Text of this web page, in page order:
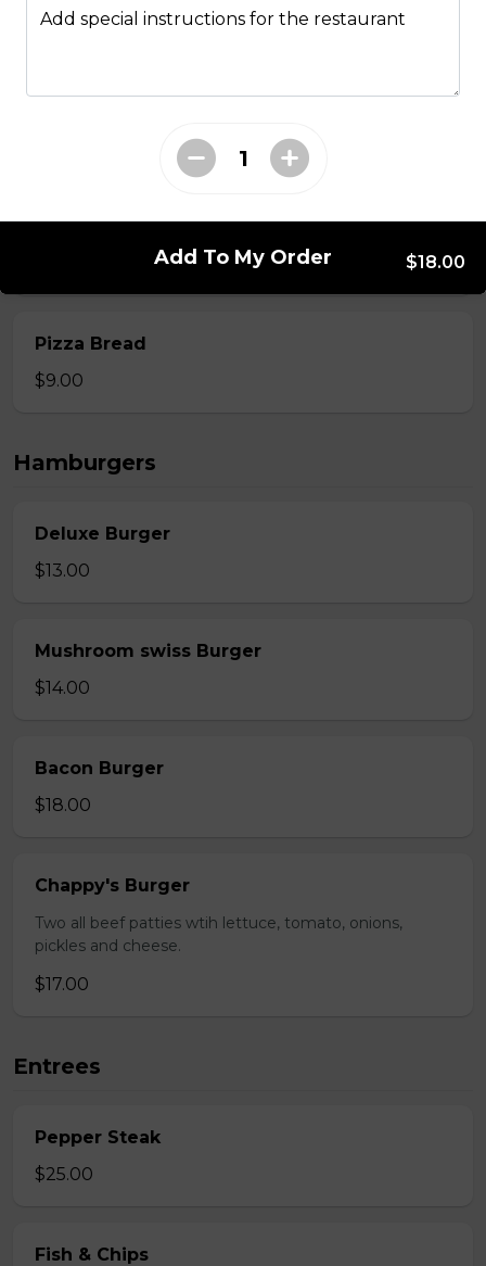
$12.00
Side of Gravy
Pizza Bread
$9.00
Hamburgers
Deluxe Burger
$13.00
Mushroom swiss Burger
$14.00
Bacon Burger
$18.00
Chappy's Burger
Two all beef patties wtih lettuce, tomato, onions,
pickles and cheese.
$17.00
Entrees
Pepper Steak
$25.00
Fish & Chips
Add special instructions for the restaurant
Add To My Order $18.00